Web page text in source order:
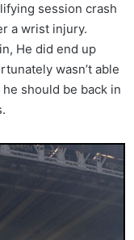
session crash
a wrist injury.
He did end up
wasn’t able
should be back in